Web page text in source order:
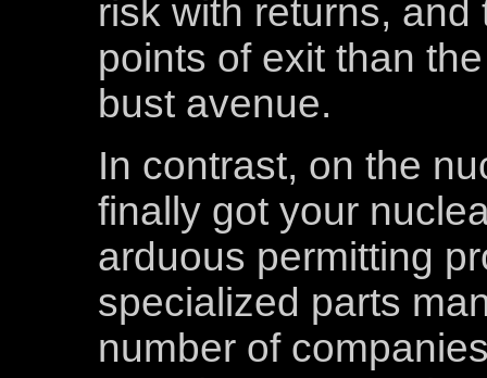
risk with returns,
points of exit than
bust avenue.
In contrast, on the
finally got your
arduous permitting
specialized parts
number of